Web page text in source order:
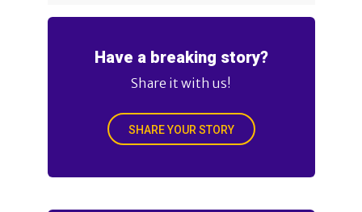
Have a breaking story?
Share it with us!
SHARE YOUR STORY